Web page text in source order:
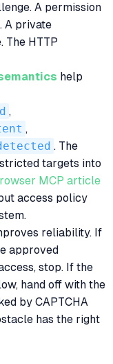
A permission
A private
The HTTP
help
,
,
. The
targets into
MCP article
access policy
reliability. If
approved
stop. If the
hand off with the
by CAPTCHA
has the right